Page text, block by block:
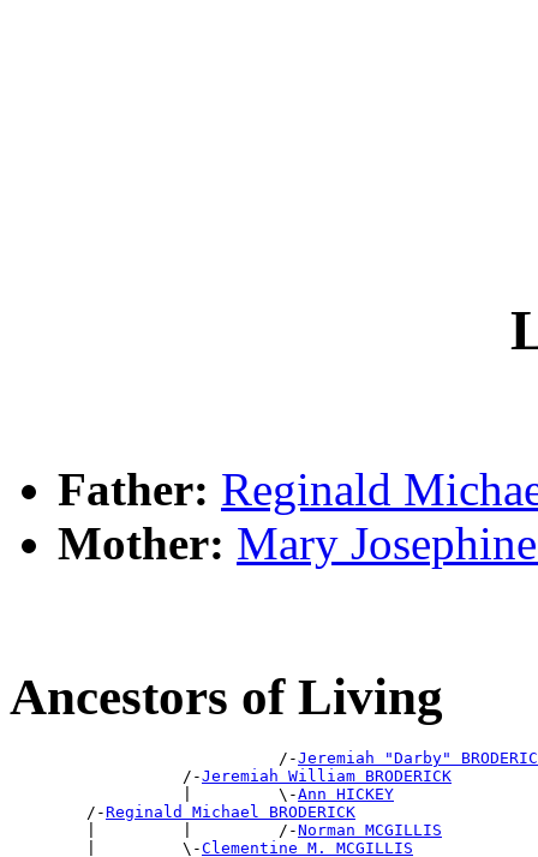
Father: Reginald
Mother: Mary
Ancestors of Living
                            /-
Jeremiah "Darby"
                  /-
Jeremiah William BRODERICK
                  |         \-
Ann HICKEY
        /-
Reginald Michael BRODERICK
        |         |         /-
Norman MCGILLIS
        |         \-
Clementine M. MCGILLIS